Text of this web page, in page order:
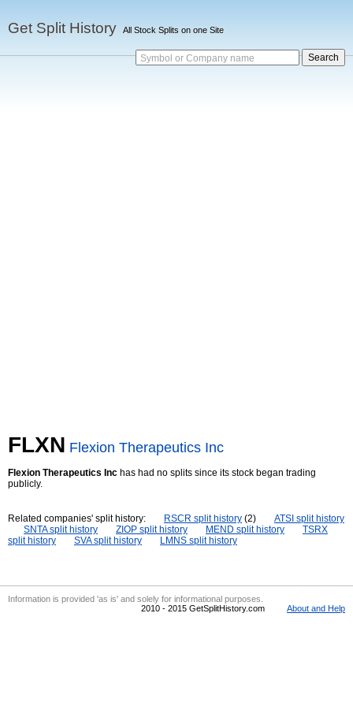
Get Split History All Stock Splits on one Site
Symbol or Company name
FLXN Flexion Therapeutics Inc
Flexion Therapeutics Inc has had no splits since its stock began trading
publicly.
Related companies' split history: RSCR split history (2)
ATSI split history
SNTA split history
ZIOP split history MEND split history
TSRX
split history
SVA split history LMNS split history
Information is provided 'as is' and solely for informational purposes.
2010 - 2015 GetSplitHistory.com
About and Help